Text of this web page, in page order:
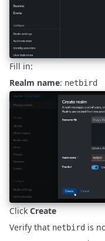
Fill in:
Realm name: netbird
ClickCreate
Verify that netbird is